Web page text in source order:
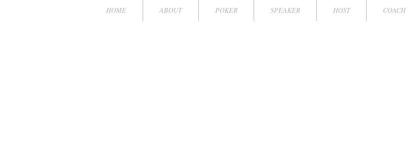
HOME ABOUT POKER SPEAKER HOST COACH